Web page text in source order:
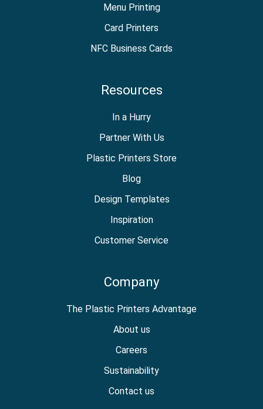
Menu Printing
Card Printers
NFC Business Cards
Resources
In a Hurry
Partner With Us
Plastic Printers Store
Blog
Design Templates
Inspiration
Customer Service
Company
The Plastic Printers Advantage
About us
Careers
Sustainability
Contact us